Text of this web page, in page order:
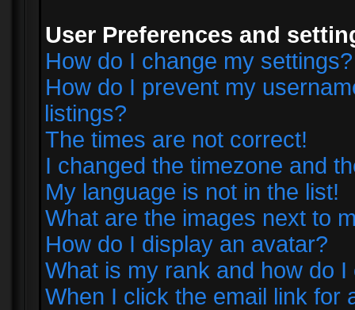
User Preferences and
How do I change my settings?
How do I prevent my
listings?
The times are not correct!
I changed the timezone and
My language is not in the list!
What are the images next to
How do I display an avatar?
What is my rank and how do I
When I click the email link for